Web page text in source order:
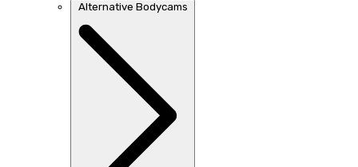
Alternative Bodycams